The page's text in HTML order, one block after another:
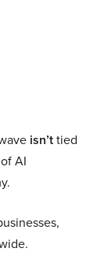
isn’ttied
AI